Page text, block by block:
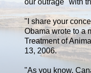
"I share your
Obama wrote to a
Treatment of
13, 2006.
"As you know,